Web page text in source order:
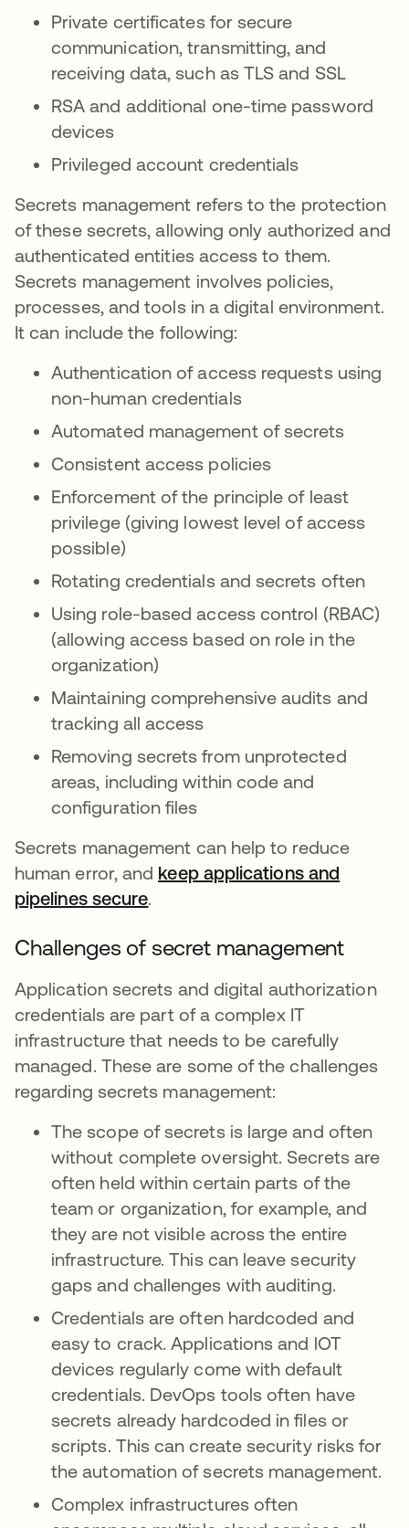
Private certificates for secure
communication, transmitting, and
receiving data, such as TLS and SSL
RSA and additional one-time password
devices
Privileged account credentials
Secrets management refers to the protection
of these secrets, allowing only authorized and
authenticated entities access to them.
Secrets management involves policies,
processes, and tools in a digital environment.
It can include the following:
Authentication of access requests using
non-human credentials
Automated management of secrets
Consistent access policies
Enforcement of the principle of least
privilege (giving lowest level of access
possible)
Rotating credentials and secrets often
Using role-based access control (RBAC)
(allowing access based on role in the
organization)
Maintaining comprehensive audits and
tracking all access
Removing secrets from unprotected
areas, including within code and
configuration files
Secrets management can help to reduce
human error, and keep applications and
pipelines secure새 탭에서 열림
.
Challenges of secret management
Application secrets and digital authorization
credentials are part of a complex IT
infrastructure that needs to be carefully
managed. These are some of the challenges
regarding secrets management:
The scope of secrets is large and often
without complete oversight. Secrets are
often held within certain parts of the
team or organization, for example, and
they are not visible across the entire
infrastructure. This can leave security
gaps and challenges with auditing.
Credentials are often hardcoded and
easy to crack. Applications and lOT
devices regularly come with default
credentials. DevOps tools often have
secrets already hardcoded in files or
scripts. This can create security risks for
the automation of secrets management.
Complex infrastructures often